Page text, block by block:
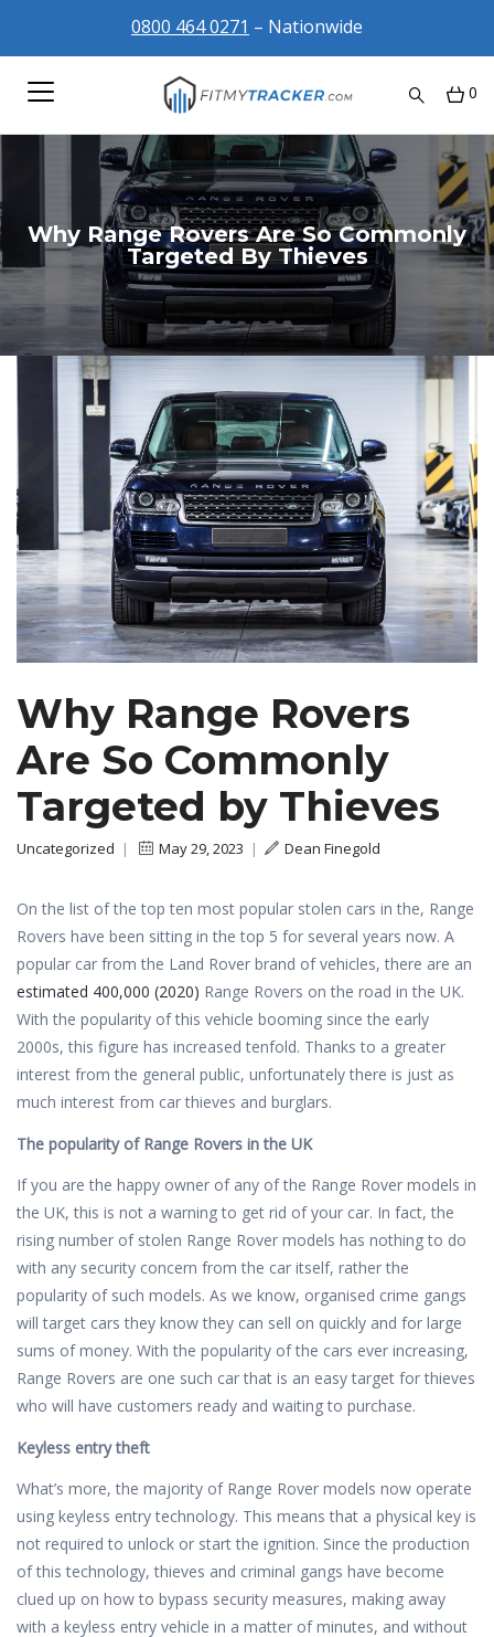
0800 464 0271 – Nationwide
0
Why Range Rovers Are So Commonly
Targeted By Thieves
Why Range Rovers
Are So Commonly
Targeted by Thieves
Uncategorized | May 29, 2023 | Dean Finegold
On the list of the top ten most popular stolen cars in the, Range
Rovers have been sitting in the top 5 for several years now. A
popular car from the Land Rover brand of vehicles, there are an
estimated 400,000 (2020) Range Rovers on the road in the UK.
With the popularity of this vehicle booming since the early
2000s, this figure has increased tenfold. Thanks to a greater
interest from the general public, unfortunately there is just as
much interest from car thieves and burglars.
The popularity of Range Rovers in the UK
If you are the happy owner of any of the Range Rover models in
the UK, this is not a warning to get rid of your car. In fact, the
rising number of stolen Range Rover models has nothing to do
with any security concern from the car itself, rather the
popularity of such models. As we know, organised crime gangs
will target cars they know they can sell on quickly and for large
sums of money. With the popularity of the cars ever increasing,
Range Rovers are one such car that is an easy target for thieves
who will have customers ready and waiting to purchase.
Keyless entry theft
What’s more, the majority of Range Rover models now operate
using keyless entry technology. This means that a physical key is
not required to unlock or start the ignition. Since the production
of this technology, thieves and criminal gangs have become
clued up on how to bypass security measures, making away
with a keyless entry vehicle in a matter of minutes, and without